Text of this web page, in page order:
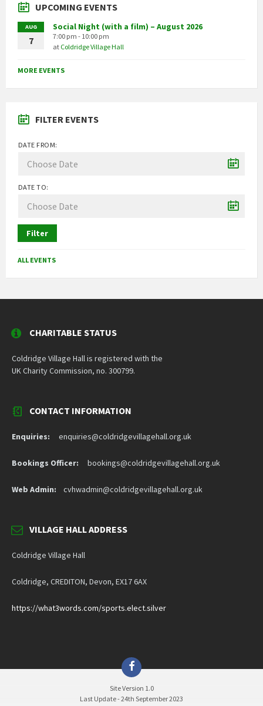
UPCOMING EVENTS
AUG
7
Social Night (with a film) – August 2026
7:00 pm - 10:00 pm
at Coldridge Village Hall
MORE EVENTS
FILTER EVENTS
DATE FROM:
DATE TO:
Filter
ALL EVENTS
CHARITABLE STATUS
Coldridge Village Hall is registered with the
UK Charity Commission, no. 300799.
CONTACT INFORMATION
Enquiries: enquiries@coldridgevillagehall.org.uk
Bookings Officer: bookings@coldridgevillagehall.org.uk
Web Admin: cvhwadmin@coldridgevillagehall.org.uk
VILLAGE HALL ADDRESS
Coldridge Village Hall
Coldridge, CREDITON, Devon, EX17 6AX
https://what3words.com/sports.elect.silver
Facebook
Site Version 1.0
Last Update - 24th September 2023